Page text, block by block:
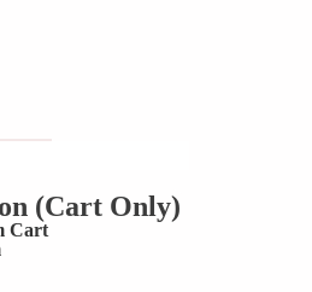
(Cart Only)
Cart